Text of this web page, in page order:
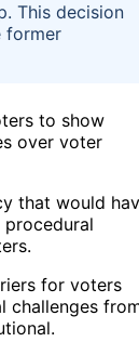
This decision
former
to show
over voter
that would
procedural
for voters
challenges